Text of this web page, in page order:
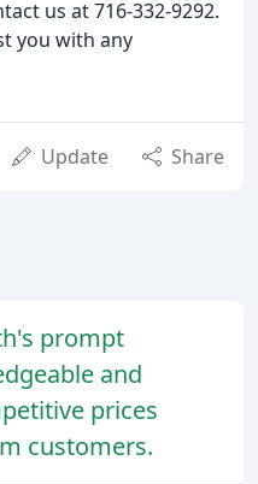
us at 716-332-9292.
you with any
Update Share
prompt
and
prices
customers.